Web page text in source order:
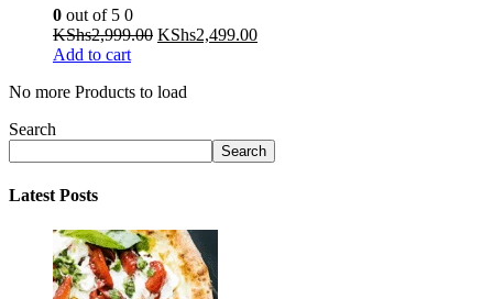
0 out of 5 0
KShs2,999.00 Original
KShs2,999.00.
KShs2,499.00Current
Add to cart
No more Products to load
Search
Search
Latest Posts